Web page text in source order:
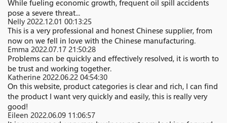
While fueling economic growth, frequent oil spill accidents
pose a severe threat...
Nelly2022.12.01 00:13:25
This is a very professional and honest Chinese supplier, from
now on we fell in love with the Chinese manufacturing.
Emma 2022.07.17 21:50:28
Problems can be quickly and effectively resolved, it is worth to
be trust and working together.
Katherine 2022.06.22 04:54:30
On this website, product categories is clear and rich, I can find
the product I want very quickly and easily, this is really very
good!
Eileen 2022.06.09 11:06:57